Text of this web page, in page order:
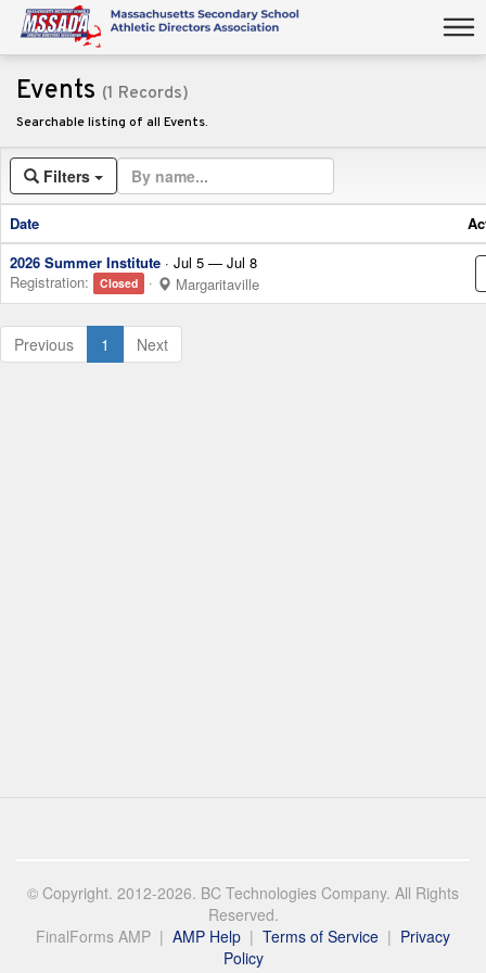
Events (1 Records)
Searchable listing of all Events.
Filters
Date
2026 Summer Institute · Jul 5 — Jul 8
Registration:
Closed · Margaritaville
Previous 1 (current)
Next
© Copyright. 2012-2026. BC Technologies Company. All Rights
Reserved.
FinalForms AMP | AMP Help | Terms of Service | Privacy
Policy